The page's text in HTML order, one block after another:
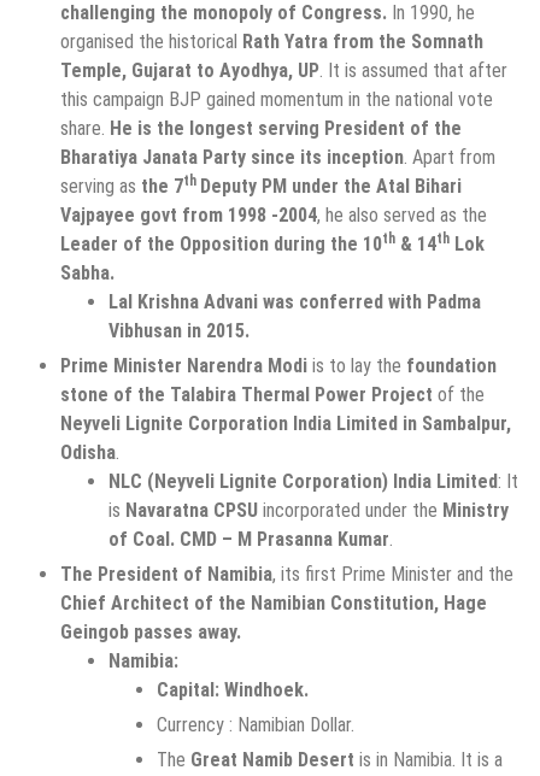
challenging the monopoly of Congress. In 1990, he
organised the historical Rath Yatra from the Somnath
Temple, Gujarat to Ayodhya, UP. It is assumed that after
this campaign BJP gained momentum in the national vote
share. He is the longest serving President of the
Bharatiya Janata Party since its inception. Apart from
serving as the 7th Deputy PM under the Atal Bihari
Vajpayee govt from 1998 -2004, he also served as the
Leader of the Opposition during the 10th & 14th Lok
Sabha.
Lal Krishna Advani was conferred with Padma
Vibhusan in 2015.
Prime Minister Narendra Modi is to lay the foundation
stone of the Talabira Thermal Power Project of the
Neyveli Lignite Corporation India Limited in Sambalpur,
Odisha.
NLC (Neyveli Lignite Corporation) India Limited: It
is Navaratna CPSU incorporated under the Ministry
of Coal. CMD – M Prasanna Kumar.
The President of Namibia, its first Prime Minister and the
Chief Architect of the Namibian Constitution, Hage
Geingob passes away.
Namibia:
Capital: Windhoek.
Currency : Namibian Dollar.
The Great Namib Desert is in Namibia. It is a